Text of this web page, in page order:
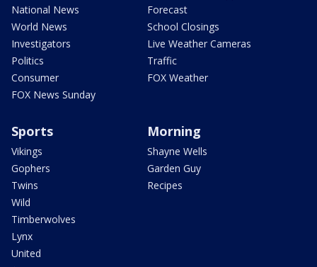
National News
World News
Investigators
Politics
Consumer
FOX News Sunday
Forecast
School Closings
Live Weather Cameras
Traffic
FOX Weather
Sports
Vikings
Gophers
Twins
Wild
Timberwolves
Lynx
United
Morning
Shayne Wells
Garden Guy
Recipes